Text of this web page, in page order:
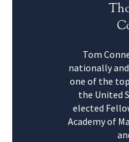
Tom
nationally
one of the
the United
elected
Academy of